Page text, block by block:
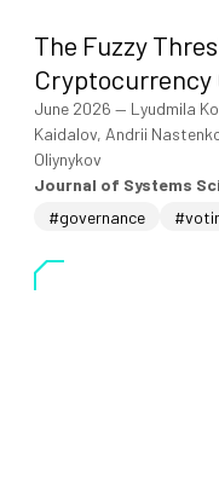
The Fuzzy
Cryptocurrency
June 2026 — Lyudmila
Kaidalov, Andrii
Oliynykov
Journal of Systems
#governance